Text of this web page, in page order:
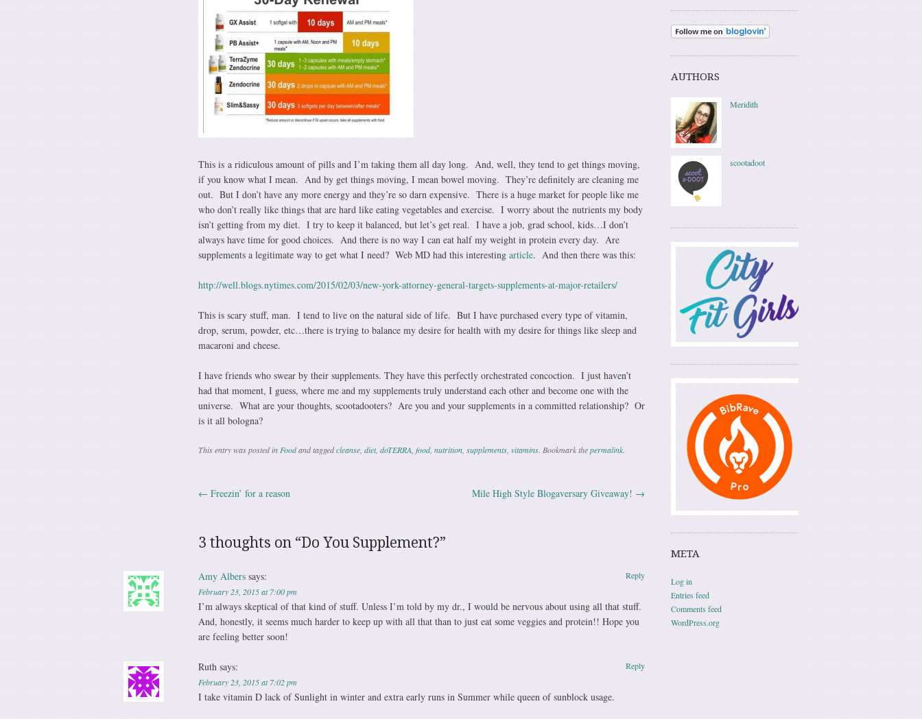
This is a ridiculous amount of pills and I’m taking them all day long. And, well, they tend to get things moving,
if you know what I mean. And by get things moving, I mean bowel moving. They’re definitely are cleaning me
out. But I don’t have any more energy and they’re so darn expensive. There is a huge market for people like me
who don’t really like things that are hard like eating vegetables and exercise. I worry about the nutrients my body
isn’t getting from my diet. I try to keep it balanced, but let’s get real. I have a job, grad school, kids…I don’t
always have time for good choices. And there is no way I can eat half my weight in protein every day. Are
supplements a legitimate way to get what I need? Web MD had this interesting article. And then there was this:
http://well.blogs.nytimes.com/2015/02/03/new-york-attorney-general-targets-supplements-at-major-retailers/
This is scary stuff, man. I tend to live on the natural side of life. But I have purchased every type of vitamin,
drop, serum, powder, etc…there is trying to balance my desire for health with my desire for things like sleep and
macaroni and cheese.
I have friends who swear by their supplements. They have this perfectly orchestrated concoction. I just haven’t
had that moment, I guess, where me and my supplements truly understand each other and become one with the
universe. What are your thoughts, scootadooters? Are you and your supplements in a committed relationship? Or
is it all bologna?
This entry was posted in Foodand taggedcleanse, diet, doTERRA food, nutrition, supplements, vitamins. Bookmark thepermalink.
Post navigation
← Freezin’ for a reason Mile High Style Blogaversary Giveaway! →
3 thoughts on “Do You Supplement?”
Amy Albers says:
February 23, 2015 at 7:00 pm
I’m always skeptical of that kind of stuff. Unless I’m told by my dr., I would be nervous about using all that stuff.
And, honestly, it seems much harder to keep up with all that than to just eat some veggies and protein!! Hope you
are feeling better soon!
Reply
Ruth says:
February 23, 2015 at 7:02 pm
I take vitamin D lack of Sunlight in winter and extra early runs in Summer while queen of sunblock usage.
Reply
AUTHORS
Meridith
scootadoot
META
Log in
Entries feed
Comments feed
WordPress.org